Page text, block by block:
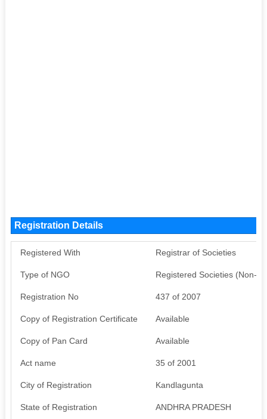
Registration Details
Registered With Registrar of Societies
Type of NGO Registered Societies (Non-
Registration No 437 of 2007
Copy of Registration Certificate Available
Copy of Pan Card Available
Act name 35 of 2001
City of Registration Kandlagunta
State of Registration ANDHRA PRADESH